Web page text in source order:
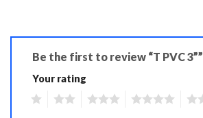
Be the first to review “T PVC 3””
Your rating